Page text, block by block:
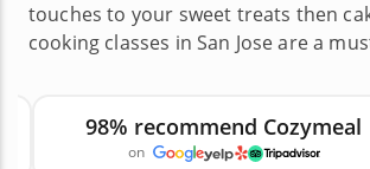
touches to your sweet treats then
cooking classes in San Jose are a
explore cake decorating skills in a fun
kitchen environment. Whether you’re
98% recommend Cozymeal
on